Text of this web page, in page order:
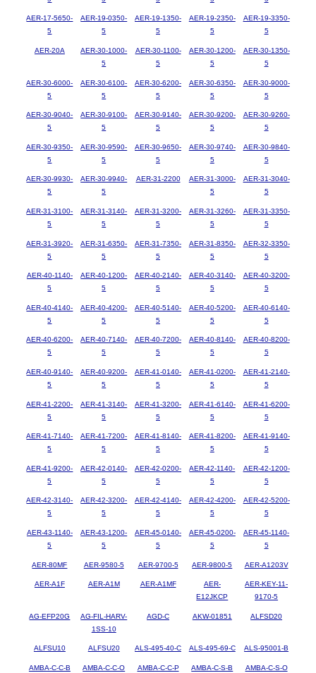
AER-17-5650-
5
AER-19-0350-
5
AER-19-1350-
5
AER-19-2350-
5
AER-19-3350-
5
AER-20A
AER-30-1000-
5
AER-30-1100-
5
AER-30-1200-
5
AER-30-1350-
5
AER-30-6000-
5
AER-30-6100-
5
AER-30-6200-
5
AER-30-6350-
5
AER-30-9000-
5
AER-30-9040-
5
AER-30-9100-
5
AER-30-9140-
5
AER-30-9200-
5
AER-30-9260-
5
AER-30-9350-
5
AER-30-9590-
5
AER-30-9650-
5
AER-30-9740-
5
AER-30-9840-
5
AER-30-9930-
5
AER-30-9940-
5
AER-31-2200
AER-31-3000-
5
AER-31-3040-
5
AER-31-3100-
5
AER-31-3140-
5
AER-31-3200-
5
AER-31-3260-
5
AER-31-3350-
5
AER-31-3920-
5
AER-31-6350-
5
AER-31-7350-
5
AER-31-8350-
5
AER-32-3350-
5
AER-40-1140-
5
AER-40-1200-
5
AER-40-2140-
5
AER-40-3140-
5
AER-40-3200-
5
AER-40-4140-
5
AER-40-4200-
5
AER-40-5140-
5
AER-40-5200-
5
AER-40-6140-
5
AER-40-6200-
5
AER-40-7140-
5
AER-40-7200-
5
AER-40-8140-
5
AER-40-8200-
5
AER-40-9140-
5
AER-40-9200-
5
AER-41-0140-
5
AER-41-0200-
5
AER-41-2140-
5
AER-41-2200-
5
AER-41-3140-
5
AER-41-3200-
5
AER-41-6140-
5
AER-41-6200-
5
AER-41-7140-
5
AER-41-7200-
5
AER-41-8140-
5
AER-41-8200-
5
AER-41-9140-
5
AER-41-9200-
5
AER-42-0140-
5
AER-42-0200-
5
AER-42-1140-
5
AER-42-1200-
5
AER-42-3140-
5
AER-42-3200-
5
AER-42-4140-
5
AER-42-4200-
5
AER-42-5200-
5
AER-43-1140-
5
AER-43-1200-
5
AER-45-0140-
5
AER-45-0200-
5
AER-45-1140-
5
AER-80MF AER-9580-5 AER-9700-5 AER-9800-5 AER-A1203V
AER-A1F AER-A1M AER-A1MF
AER-
E12JKCP
AER-KEY-11-
9170-5
AG-EFP20G
AG-FIL-HARV-
1SS-10
AGD-C AKW-01851 ALFSD20
ALFSU10 ALFSU20 ALS-495-40-C ALS-495-69-C ALS-95001-B
AMBA-C-C-B AMBA-C-C-O AMBA-C-C-P AMBA-C-S-B AMBA-C-S-O